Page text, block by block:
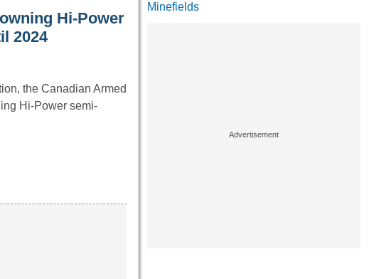
Hi-Power
2024
the Canadian Armed
Hi-Power semi-
Minefields